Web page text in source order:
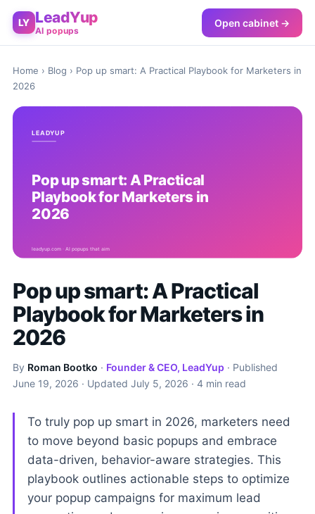
LY LeadYup
AI popups
Open cabinet →
Home › Blog › Pop up smart: A Practical Playbook for Marketers in
2026
Pop up smart: A Practical
Playbook for Marketers in
2026
By Roman Bootko · Founder & CEO, LeadYup · Published
June 19, 2026 · Updated July 5, 2026 · 4 min read
To truly pop up smart in 2026, marketers need
to move beyond basic popups and embrace
data-driven, behavior-aware strategies. This
playbook outlines actionable steps to optimize
your popup campaigns for maximum lead